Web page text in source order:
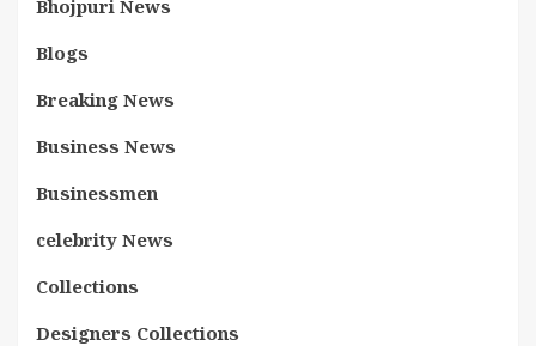
Bhojpuri News
Blogs
Breaking News
Business News
Businessmen
celebrity News
Collections
Designers Collections